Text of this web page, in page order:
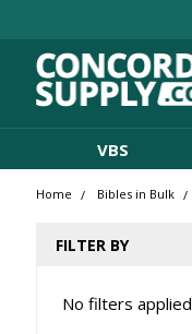
VBS
Home Bibles in Bulk
FILTER BY
No filters applied